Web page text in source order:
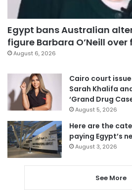
Egypt bans Australian
figure Barbara O’Neill
August 6, 2026
Cairo court
Sarah Khalifa
‘Grand Drug
August 5, 2026
Here are the
paying Egypt’s
August 3, 2026
See More